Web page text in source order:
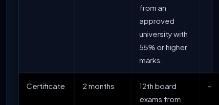
from an
approved
university with
55% or higher
marks.
Certificate 2 months
12th board
exams from
–